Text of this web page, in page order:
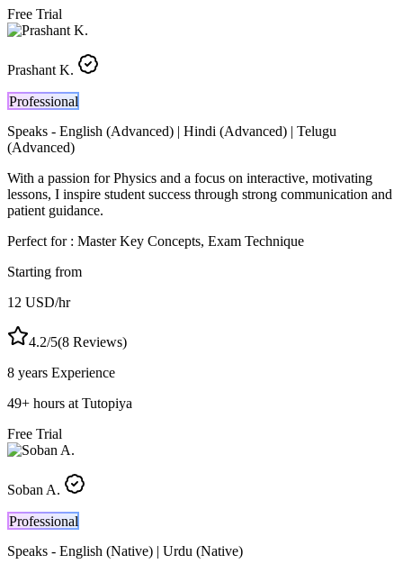
Free Trial
Prashant K.
Professional
Speaks - English (Advanced) | Hindi (Advanced) | Telugu
(Advanced)
With a passion for Physics and a focus on interactive, motivating
lessons, I inspire student success through strong communication and
patient guidance.
Perfect for : Master Key Concepts, Exam Technique
Starting from
12 USD/hr
4.2/5(8 Reviews)
8 years Experience
49+ hours at Tutopiya
Free Trial
Soban A.
Professional
Speaks - English (Native) | Urdu (Native)